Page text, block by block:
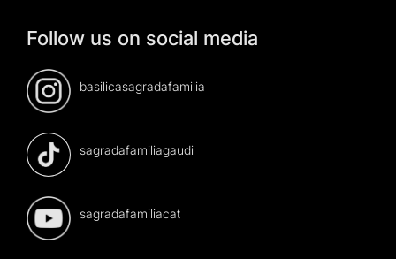
Follow us on social media
basilicasagradafamilia
sagradafamiliagaudi
sagradafamiliacat